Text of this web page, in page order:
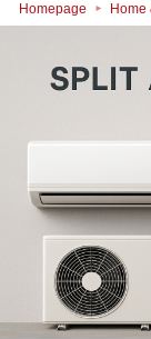
Homepage Home